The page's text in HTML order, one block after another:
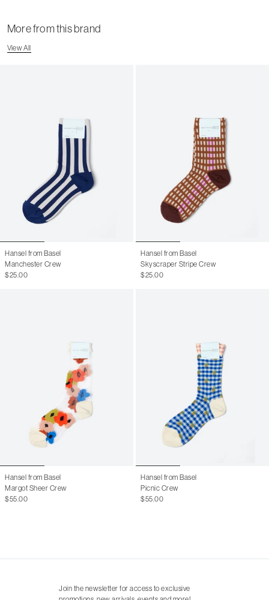
More from this brand
View All
Hansel from Basel
Manchester Crew
$25.00
Hansel from Basel
Skyscraper Stripe Crew
$25.00
Hansel from Basel
Margot Sheer Crew
$55.00
Hansel from Basel
Picnic Crew
$55.00
Join the newsletter for access to exclusive